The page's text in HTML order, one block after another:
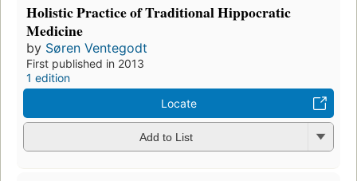
Holistic Practice of Traditional Hippocratic
Medicine
by Søren Ventegodt
First published in 2013
1 edition
Locate
Add to List